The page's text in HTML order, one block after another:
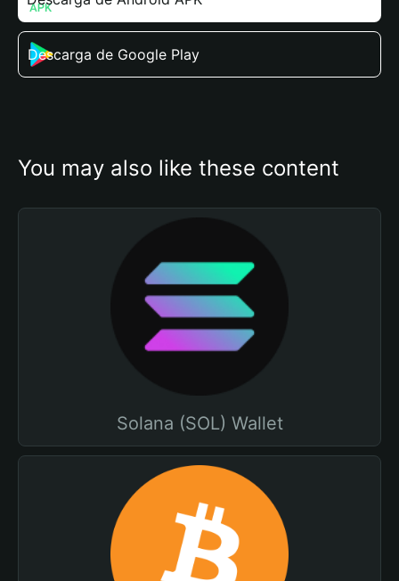
Descarga de Google Play
You may also like these content
Solana (SOL) Wallet